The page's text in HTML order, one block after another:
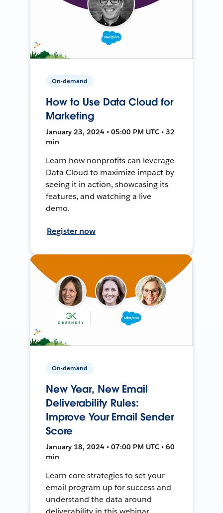
On-demand
How to Use Data Cloud for
Marketing
January 23, 2024 • 05:00 PM UTC • 32
min
Learn how nonprofits can leverage
Data Cloud to maximize impact by
seeing it in action, showcasing its
features, and watching a live
demo.
Register now
On-demand
New Year, New Email
Deliverability Rules:
Improve Your Email Sender
Score
January 18, 2024 • 07:00 PM UTC • 60
min
Learn core strategies to set your
email program up for success and
understand the data around